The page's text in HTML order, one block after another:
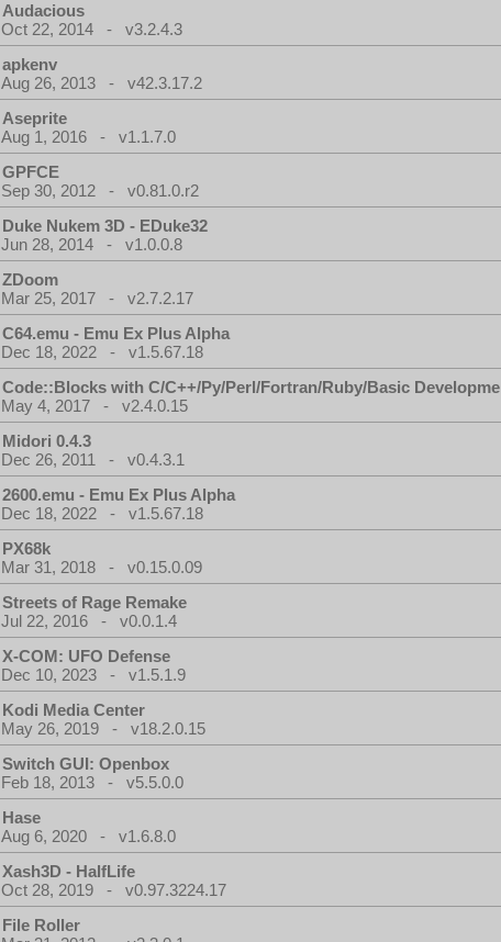
Audacious
Oct 22, 2014 - v3.2.4.3
apkenv
Aug 26, 2013 - v42.3.17.2
Aseprite
Aug 1, 2016 - v1.1.7.0
GPFCE
Sep 30, 2012 - v0.81.0.r2
Duke Nukem 3D - EDuke32
Jun 28, 2014 - v1.0.0.8
ZDoom
Mar 25, 2017 - v2.7.2.17
C64.emu - Emu Ex Plus Alpha
Dec 18, 2022 - v1.5.67.18
Code::Blocks with C/C++/Py/Perl/Fortran/Ruby/Basic Developme
May 4, 2017 - v2.4.0.15
Midori 0.4.3
Dec 26, 2011 - v0.4.3.1
2600.emu - Emu Ex Plus Alpha
Dec 18, 2022 - v1.5.67.18
PX68k
Mar 31, 2018 - v0.15.0.09
Streets of Rage Remake
Jul 22, 2016 - v0.0.1.4
X-COM: UFO Defense
Dec 10, 2023 - v1.5.1.9
Kodi Media Center
May 26, 2019 - v18.2.0.15
Switch GUI: Openbox
Feb 18, 2013 - v5.5.0.0
Hase
Aug 6, 2020 - v1.6.8.0
Xash3D - HalfLife
Oct 28, 2019 - v0.97.3224.17
File Roller